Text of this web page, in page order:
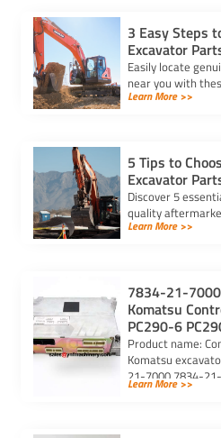
3 Easy Steps
Excavator
Easily locate
near you with
identify parts, find
Learn More >>
5 Tips to
Excavator
Discover 5
quality
compatibility,
Learn More >>
7834-21-
Komatsu
PC290-6
Product name:
Komatsu
21-7000 7834-
PC290-6
Learn More >>